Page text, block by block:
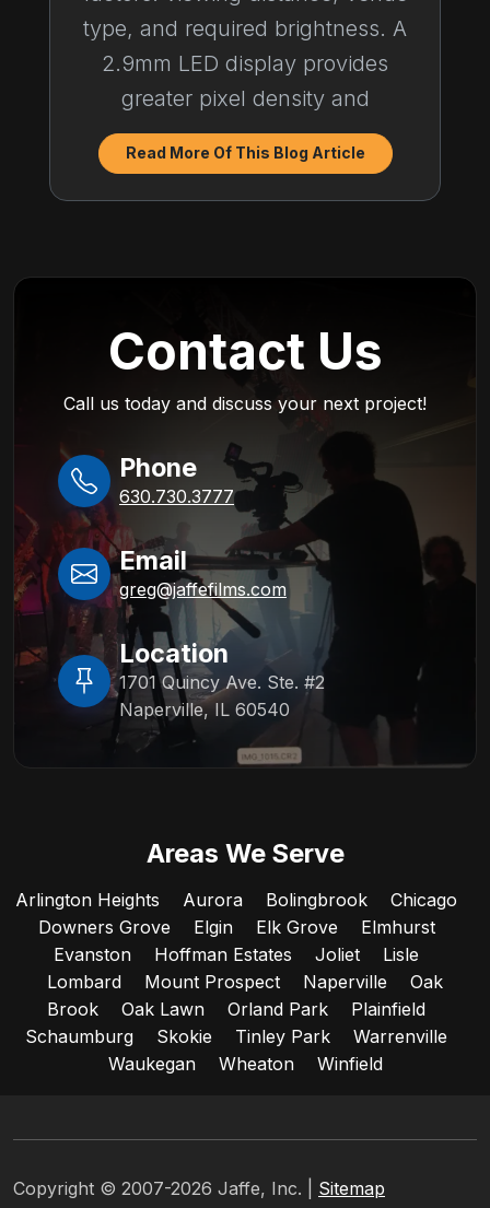
type, and required brightness. A
2.9mm LED display provides
greater pixel density and
Read More Of This Blog Article
Contact Us
Call us today and discuss your next project!
Phone
630.730.3777
Email
greg@jaffefilms.com
Location
1701 Quincy Ave. Ste. #2
Naperville, IL 60540
Areas We Serve
Arlington Heights Aurora Bolingbrook
Chicago
Downers Grove
Elgin Elk Grove
Elmhurst
Evanston
Hoffman Estates Joliet
Lisle
Lombard
Mount Prospect Naperville
Oak
Brook
Oak Lawn Orland Park
Plainfield
Schaumburg
Skokie Tinley Park
Warrenville
Waukegan
Wheaton Winfield
Copyright © 2007-2026 Jaffe, Inc. | Sitemap